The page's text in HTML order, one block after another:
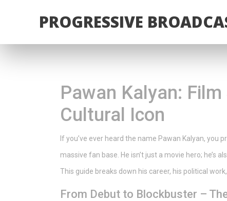
PROGRESSIVE
Pawan Kalyan:
Cultural Icon
If you’ve ever heard the name Pawan Kalyan, you
massive fan base. He isn’t just a movie hero; he’s
This guide breaks down his career, his political
From Debut to Blockbuster –